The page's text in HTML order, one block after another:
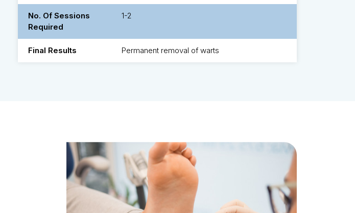
No. Of Sessions
Required
1-2
Final Results Permanent removal of warts